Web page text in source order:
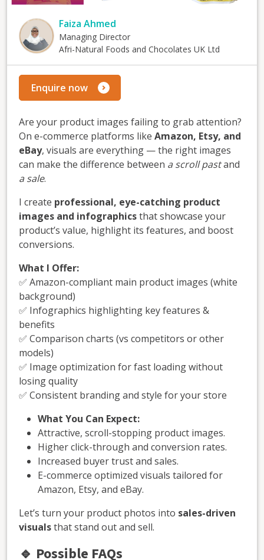
Faiza Ahmed
Managing Director
Afri-Natural Foods and Chocolates UK Ltd
Enquire now
Are your product images failing to grab attention?
On e-commerce platforms like Amazon, Etsy, and
eBay, visuals are everything — the right images
can make the difference between a scroll pastand
a sale.
I create professional, eye-catching product
images and infographicsthat showcase your
product’s value, highlight its features, and boost
conversions.
What I Offer:
✅ Amazon-compliant main product images (white
background)
✅ Infographics highlighting key features &
benefits
✅ Comparison charts (vs competitors or other
models)
✅ Image optimization for fast loading without
losing quality
✅ Consistent branding and style for your store
What You Can Expect:
Attractive, scroll-stopping product images.
Higher click-through and conversion rates.
Increased buyer trust and sales.
E-commerce optimized visuals tailored for
Amazon, Etsy, and eBay.
Let’s turn your product photos into sales-driven
visualsthat stand out and sell.
🔹 Possible FAQs